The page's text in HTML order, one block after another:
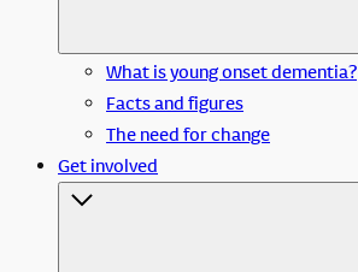
What is young onset dementia?
Facts and figures
The need for change
Get involved